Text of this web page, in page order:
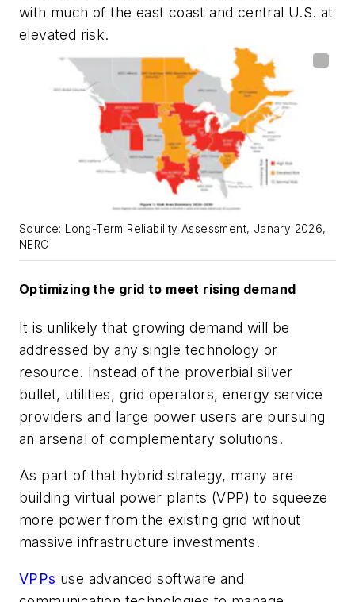
with much of the east coast and central U.S. at
elevated risk.
Source: Long-Term Reliability Assessment, Janary 2026,
NERC
Optimizing the grid to meet rising demand
It is unlikely that growing demand will be
addressed by any single technology or
resource. Instead of the proverbial silver
bullet, utilities, grid operators, energy service
providers and large power users are pursuing
an arsenal of complementary solutions.
As part of that hybrid strategy, many are
building virtual power plants (VPP) to squeeze
more power from the existing grid without
massive infrastructure investments.
VPPs use advanced software and